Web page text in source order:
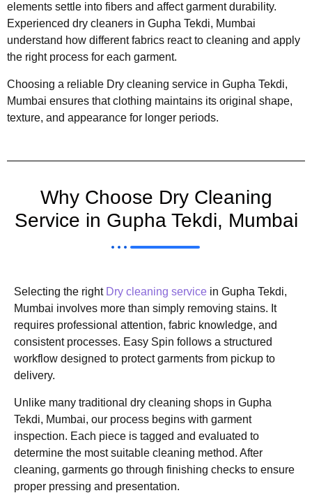
elements settle into fibers and affect garment durability.
Experienced dry cleaners in Gupha Tekdi, Mumbai
understand how different fabrics react to cleaning and apply
the right process for each garment.
Choosing a reliable Dry cleaning service in Gupha Tekdi,
Mumbai ensures that clothing maintains its original shape,
texture, and appearance for longer periods.
Why Choose Dry Cleaning
Service in Gupha Tekdi, Mumbai
Selecting the right Dry cleaning service in Gupha Tekdi,
Mumbai involves more than simply removing stains. It
requires professional attention, fabric knowledge, and
consistent processes. Easy Spin follows a structured
workflow designed to protect garments from pickup to
delivery.
Unlike many traditional dry cleaning shops in Gupha
Tekdi, Mumbai, our process begins with garment
inspection. Each piece is tagged and evaluated to
determine the most suitable cleaning method. After
cleaning, garments go through finishing checks to ensure
proper pressing and presentation.